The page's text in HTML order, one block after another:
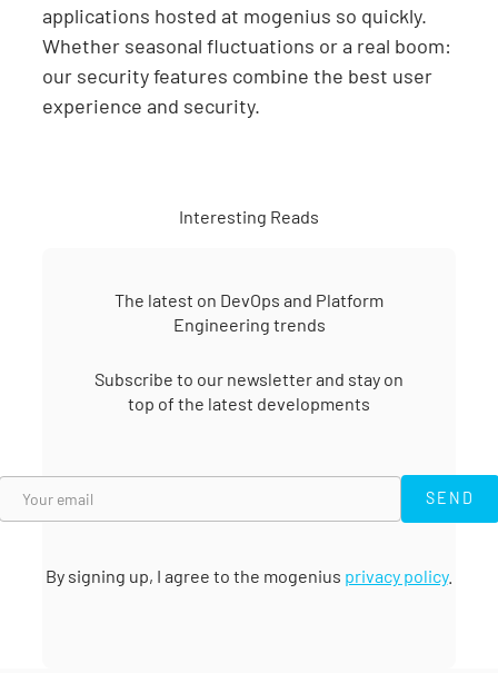
applications hosted at mogenius so quickly.
Whether seasonal fluctuations or a real boom:
our security features combine the best user
experience and security.
Interesting Reads
The latest on DevOps and Platform
Engineering trends
Subscribe to our newsletter and stay on
top of the latest developments
SEND
By signing up, I agree to the mogenius privacy policy.